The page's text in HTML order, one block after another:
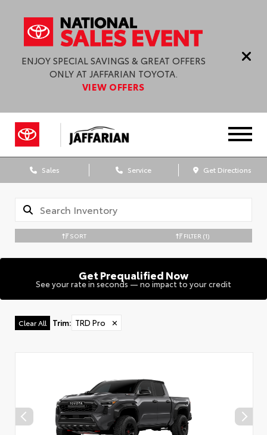
ENJOY SPECIAL SAVINGS & GREAT OFFERS
ONLY AT JAFFARIAN TOYOTA.
VIEW OFFERS
Sales Service Get Directions
SORT FILTER (1)
Get Prequalified Now
See your rate in seconds — no impact to your credit
Clear All Trim: TRD Pro ✕